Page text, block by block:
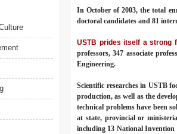
In October of 2003, the total
doctoral candidates and 81
USTB prides itself a strong
professors, 347 associate
Engineering.
Scientific researches in USTB
production, as well as the
technical problems have been
at state, provincial or
including 13 National Invention